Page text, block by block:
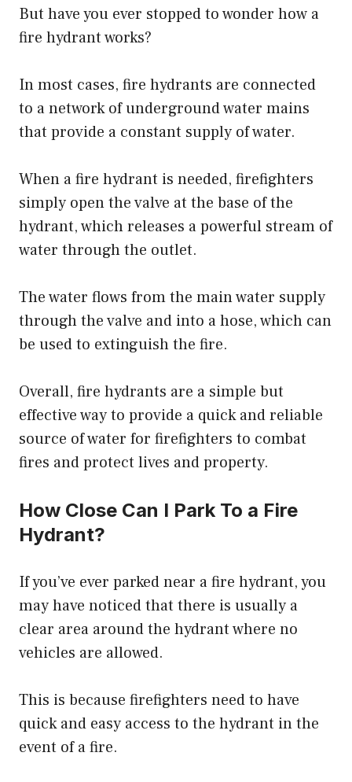
But have you ever stopped to wonder how a
fire hydrant works?
In most cases, fire hydrants are connected
to a network of underground water mains
that provide a constant supply of water.
When a fire hydrant is needed, firefighters
simply open the valve at the base of the
hydrant, which releases a powerful stream of
water through the outlet.
The water flows from the main water supply
through the valve and into a hose, which can
be used to extinguish the fire.
Overall, fire hydrants are a simple but
effective way to provide a quick and reliable
source of water for firefighters to combat
fires and protect lives and property.
How Close Can I Park To a Fire
Hydrant?
If you’ve ever parked near a fire hydrant, you
may have noticed that there is usually a
clear area around the hydrant where no
vehicles are allowed.
This is because firefighters need to have
quick and easy access to the hydrant in the
event of a fire.